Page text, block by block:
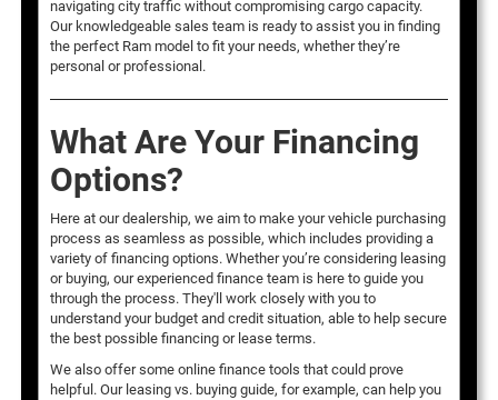
navigating city traffic without compromising cargo capacity.
Our knowledgeable sales team is ready to assist you in finding
the perfect Ram model to fit your needs, whether they’re
personal or professional.
What Are Your Financing
Options?
Here at our dealership, we aim to make your vehicle purchasing
process as seamless as possible, which includes providing a
variety of financing options. Whether you’re considering leasing
or buying, our experienced finance team is here to guide you
through the process. They'll work closely with you to
understand your budget and credit situation, able to help secure
the best possible financing or lease terms.
We also offer some online finance tools that could prove
helpful. Our leasing vs. buying guide, for example, can help you